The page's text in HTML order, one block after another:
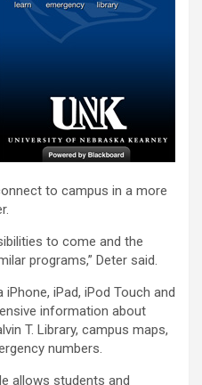
to campus in a more
to come and the
programs,” Deter said.
iPad, iPod Touch and
information about
T. Library, campus maps,
numbers.
allows students and